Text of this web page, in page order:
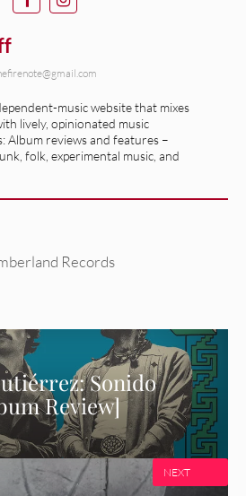
music website that mixes
lively, opinionated music
Album reviews and features –
folk, experimental music, and
Records
Sonido
Review]
NEXT